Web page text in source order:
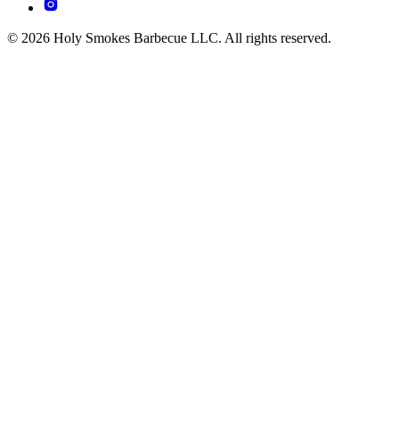
© 2026 Holy Smokes Barbecue LLC. All rights reserved.